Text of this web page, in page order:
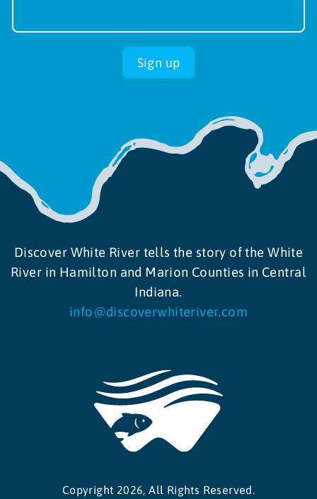
up
Sign up
Discover White River tells the story of the White
River in Hamilton and Marion Counties in Central
Indiana.
info@discoverwhiteriver.com
Copyright 2026, All Rights Reserved.